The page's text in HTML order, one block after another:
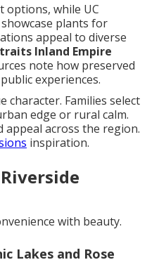
options, while UC
plants for
appeal to diverse
Inland Empire
note how preserved
experiences.
character. Families select
edge or rural calm.
appeal across the region.
inspiration.
with beauty.
Lakes and Rose